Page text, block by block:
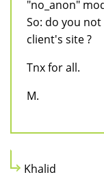
"no_anon"
So: do you
client's site ?
Tnx for all.
M.
Khalid